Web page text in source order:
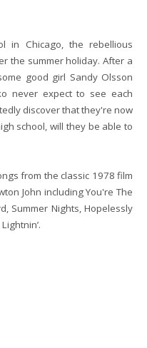
in Chicago, the rebellious
the summer holiday. After a
good girl Sandy Olsson
never expect to see each
discover that they're now
school, will they be able to
from the classic 1978 film
John including You're The
Summer Nights, Hopelessly